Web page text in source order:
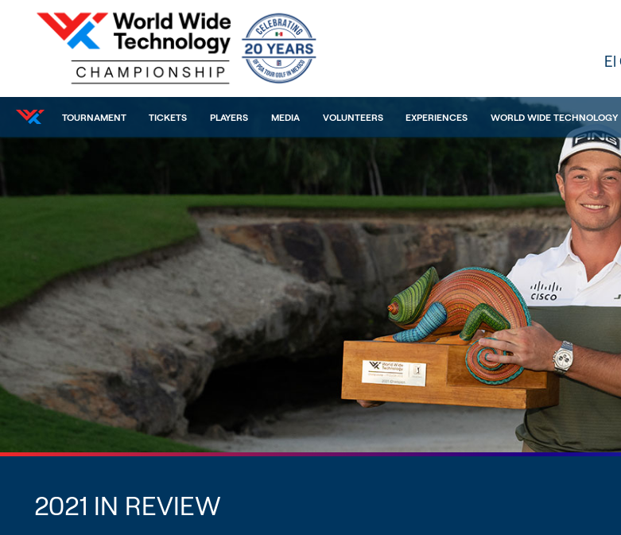
TOURNAMENT TICKETS PLAYERS MEDIA VOLUNTEERS EXPERIENCES WORLD WIDE TECHNOLOGY
2021 IN REVIEW